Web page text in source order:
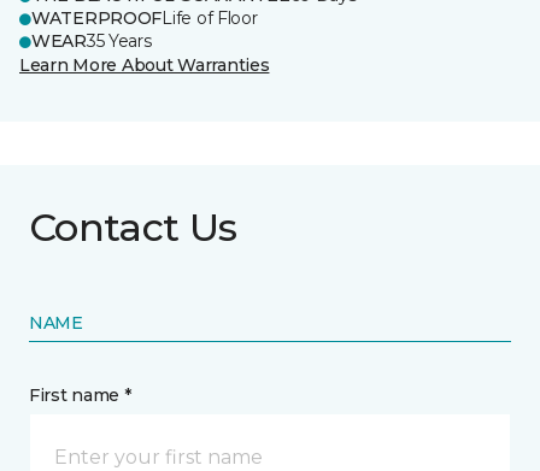
WATERPROOFLife of Floor
WEAR35 Years
Learn More About Warranties
Contact Us
NAME
First name *